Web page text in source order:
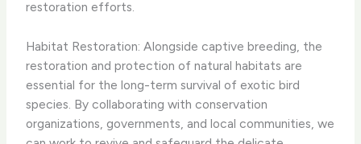
restoration efforts.
Habitat Restoration: Alongside captive breeding, the
restoration and protection of natural habitats are
essential for the long-term survival of exotic bird
species. By collaborating with conservation
organizations, governments, and local communities, we